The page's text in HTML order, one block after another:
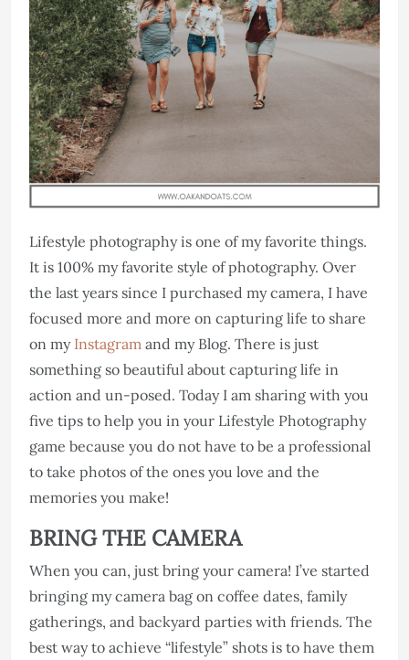
Lifestyle photography is one of my favorite things.
It is 100% my favorite style of photography. Over
the last years since I purchased my camera, I have
focused more and more on capturing life to share
on my Instagram and my Blog. There is just
something so beautiful about capturing life in
action and un-posed. Today I am sharing with you
five tips to help you in your Lifestyle Photography
game because you do not have to be a professional
to take photos of the ones you love and the
memories you make!
BRING THE CAMERA
When you can, just bring your camera! I’ve started
bringing my camera bag on coffee dates, family
gatherings, and backyard parties with friends. The
best way to achieve “lifestyle” shots is to have them